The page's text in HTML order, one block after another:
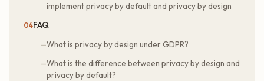
implement privacy by default and privacy by design
FAQ
What is privacy by design under GDPR?
What is the difference between privacy by design and
privacy by default?